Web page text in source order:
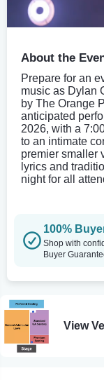
About the
Prepare for an
music as Dylan
by The Orange
anticipated
2026, with a
to an intimate
premier smaller
lyrics and
night for all
100%
Shop with
Buyer
View